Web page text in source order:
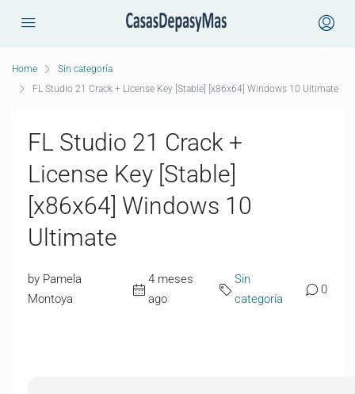
Home
Sin categoría
FL Studio 21 Crack + License Key [Stable] [x86x64] Windows 10 Ultimate
FL Studio 21 Crack +
License Key [Stable]
[x86x64] Windows 10
Ultimate
by Pamela
Montoya
4 meses
ago
Sin
categoría
0